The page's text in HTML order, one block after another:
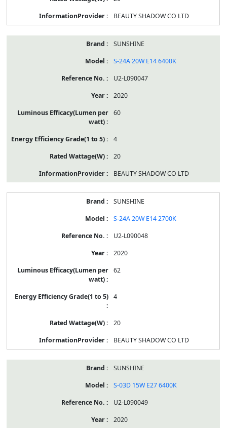
BEAUTY SHADOW CO LTD
SUNSHINE
S-24A 20W E14 6400K
U2-L090047
2020
60
4
20
BEAUTY SHADOW CO LTD
SUNSHINE
S-24A 20W E14 2700K
U2-L090048
2020
62
4
20
BEAUTY SHADOW CO LTD
SUNSHINE
S-03D 15W E27 6400K
U2-L090049
2020